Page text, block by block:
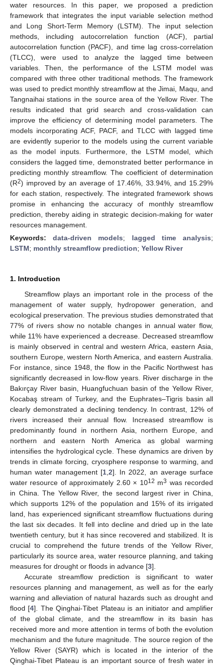
water resources. In this paper, we proposed a prediction
framework that integrates the input variable selection method
and Long Short-Term Memory (LSTM). The input selection
methods, including autocorrelation function (ACF), partial
autocorrelation function (PACF), and time lag cross-correlation
(TLCC), were used to analyze the lagged time between
variables. Then, the performance of the LSTM model was
compared with three other traditional methods. The framework
was used to predict monthly streamflow at the Jimai, Maqu, and
Tangnaihai stations in the source area of the Yellow River. The
results indicated that grid search and cross-validation can
improve the efficiency of determining model parameters. The
models incorporating ACF, PACF, and TLCC with lagged time
are evidently superior to the models using the current variable
as the model inputs. Furthermore, the LSTM model, which
considers the lagged time, demonstrated better performance in
predicting monthly streamflow. The coefficient of determination
(R2) improved by an average of 17.46%, 33.94%, and 15.29%
for each station, respectively. The integrated framework shows
promise in enhancing the accuracy of monthly streamflow
prediction, thereby aiding in strategic decision-making for water
resources management.
Keywords:data-driven models; lagged time analysis;
LSTM; monthly streamflow prediction; Yellow River
1. Introduction
Streamflow plays an important role in the process of the
management of water supply, hydropower generation, and
ecological preservation. The previous studies demonstrated that
77% of rivers show no notable changes in annual water flow,
while 11% have experienced a decrease. Decreased streamflow
is mainly observed in central and western Africa, eastern Asia,
southern Europe, western North America, and eastern Australia.
For instance, since 1948, the flow in the Pacific Northwest has
significantly decreased in low-flow years. River discharge in the
Bakırçay River basin, Huangfuchuan basin of the Yellow River,
Kocabaş stream of Turkey, and the Euphrates–Tigris basin all
clearly demonstrated a declining tendency. In contrast, 12% of
rivers increased their annual flow. Increased streamflow is
predominantly found in northern Asia, northern Europe, and
northern and eastern North America as global warming
intensifies the hydrological cycle. These dynamics are driven by
trends in climate forcing, cryosphere response to warming, and
human water management [1, 2]. In 2022, an average surface
water resource of approximately 2.60 × 1012 m3 was recorded
in China. The Yellow River, the second largest river in China,
which supports 12% of the population and 15% of its irrigated
land, has experienced significant streamflow fluctuations during
the last six decades. It fell into decline and dried up in the late
twentieth century, but it has since recovered and stabilized. It is
crucial to comprehend the future trends of the Yellow River,
particularly its source area, water resource planning, and taking
measures for drought or floods in advance [3].
Accurate streamflow prediction is significant to water
resources planning and management, as well as for the early
warning and alleviation of natural hazards such as drought and
flood [4]. The Qinghai-Tibet Plateau is an initiator and amplifier
of the global climate, and the streamflow in its basin has
received more and more attention in terms of both the evolution
mechanism and the future magnitude. The source region of the
Yellow River (SAYR) which is located in the interior of the
Qinghai-Tibet Plateau is an important source of fresh water in